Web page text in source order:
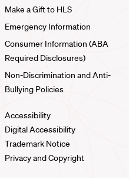
Make a Gift to HLS
Emergency Information
Consumer Information (ABA
Required Disclosures)
Non-Discrimination and Anti-
Bullying Policies
Accessibility
Digital Accessibility
Trademark Notice
Privacy and Copyright